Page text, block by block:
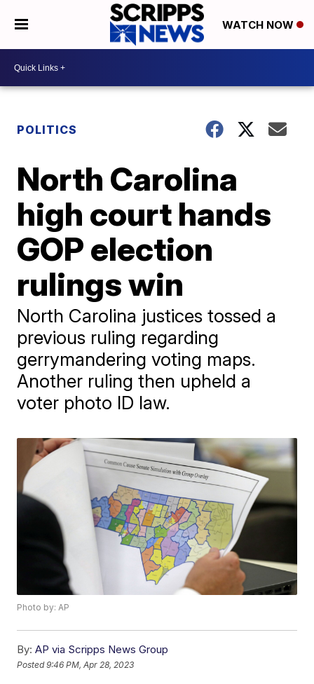
WATCH NOW
POLITICS
North Carolina
high court hands
GOP election
rulings win
North Carolina justices tossed a
previous ruling regarding
gerrymandering voting maps.
Another ruling then upheld a
voter photo ID law.
Photo by: AP
By: AP via Scripps News Group
Posted9:46 PM, Apr 28, 2023